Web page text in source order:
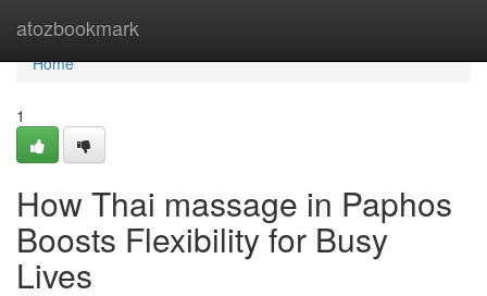
atozbookmark
Home
Home
1
How Thai massage in Paphos
Boosts Flexibility for Busy
Lives